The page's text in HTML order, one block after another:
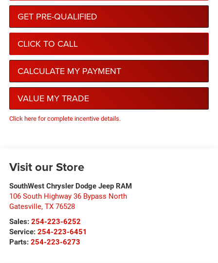
GET PRE-QUALIFIED
CLICK TO CALL
CALCULATE MY PAYMENT
VALUE MY TRADE
Click here for complete incentive details.
Visit our Store
SouthWest Chrysler Dodge Jeep RAM
106 South Highway 36 Bypass North
Gatesville, TX 76528
Sales: 254-223-6252
Service: 254-223-6451
Parts: 254-223-6273